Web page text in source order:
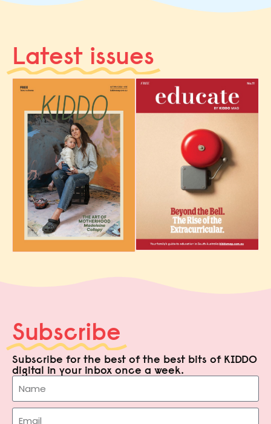
Latest issues
Subscribe
Subscribe for the best of the best bits of KIDDO
digital in your inbox once a week.